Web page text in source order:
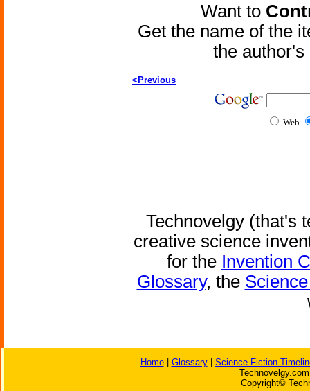
Want to
Get the name of the
the
<Previous
Web
Technovelgy (that's
creative science
for the Invention
Glossary, the
Home| Glossary| Science Fiction
Copyright©